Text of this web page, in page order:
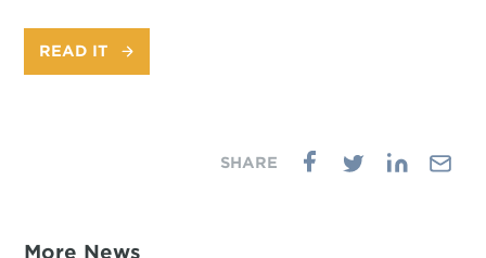
READ IT
More News